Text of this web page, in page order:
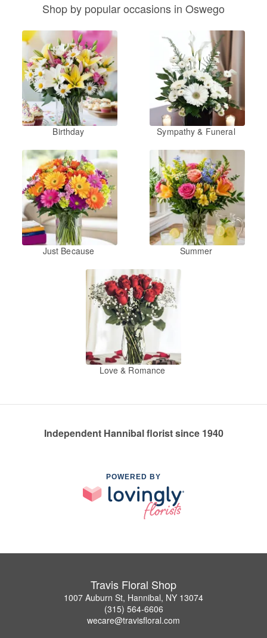
Shop by popular occasions in Oswego
Birthday Sympathy & Funeral
Just Because Summer
Love & Romance
Independent Hannibal florist since 1940
POWERED BY
Travis Floral Shop
1007 Auburn St, Hannibal, NY 13074
(315) 564-6606
wecare@travisfloral.com